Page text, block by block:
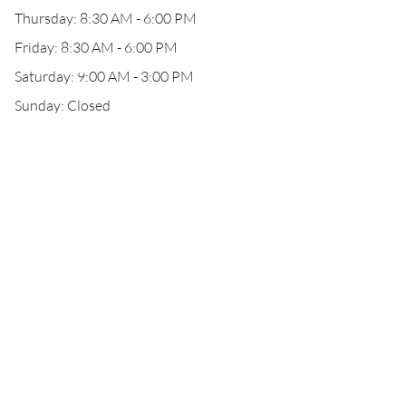
Thursday: 8:30 AM - 6:00 PM
Friday: 8:30 AM - 6:00 PM
Saturday: 9:00 AM - 3:00 PM
Sunday: Closed